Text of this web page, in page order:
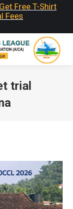
Free T-Shirt
Fees
trial